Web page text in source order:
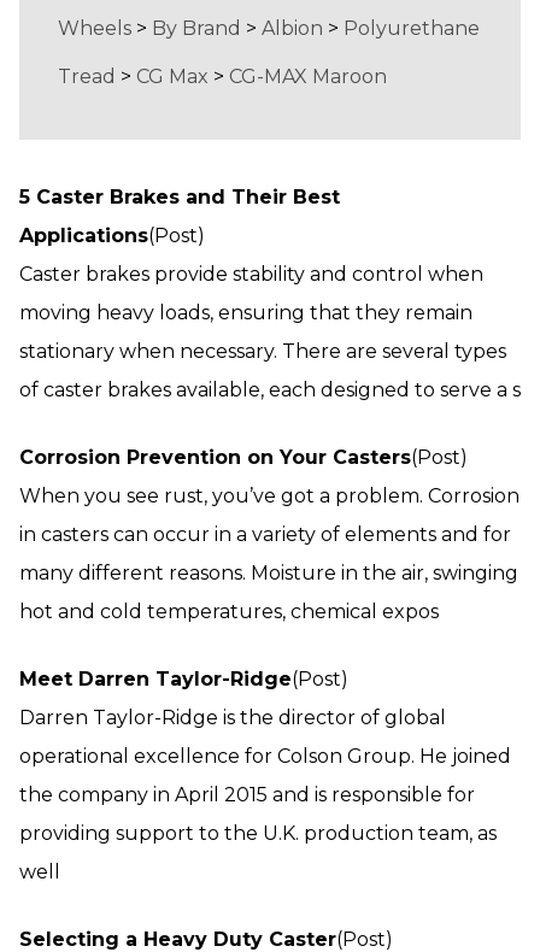
Wheels > By Brand > Albion > Polyurethane
Tread > CG Max > CG-MAX Maroon
5 Caster Brakes and Their Best
Applications(Post)
Caster brakes provide stability and control when
moving heavy loads, ensuring that they remain
stationary when necessary. There are several types
of caster brakes available, each designed to serve a s
Corrosion Prevention on Your Casters(Post)
When you see rust, you’ve got a problem. Corrosion
in casters can occur in a variety of elements and for
many different reasons. Moisture in the air, swinging
hot and cold temperatures, chemical expos
Meet Darren Taylor-Ridge(Post)
Darren Taylor-Ridge is the director of global
operational excellence for Colson Group. He joined
the company in April 2015 and is responsible for
providing support to the U.K. production team, as
well
Selecting a Heavy Duty Caster(Post)